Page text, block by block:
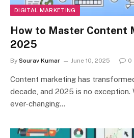
DIGITAL MARKETING
How to Master Content
2025
By Sourav Kumar June 10, 2025 0
Content marketing has
decade, and 2025 is no exception.
ever-changing…